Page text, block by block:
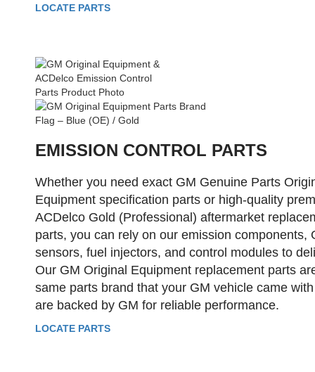
LOCATE PARTS
EMISSION CONTROL PARTS
Whether you need exact GM Genuine Parts
Equipment specification parts or high-quality
ACDelco Gold (Professional) aftermarket
parts, you can rely on our emission components,
sensors, fuel injectors, and control modules to
Our GM Original Equipment replacement parts
same parts brand that your GM vehicle came
are backed by GM for reliable performance.
LOCATE PARTS